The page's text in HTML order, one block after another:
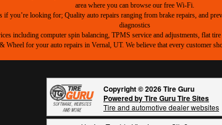
area where you can browse our free Wi-Fi.
you’re looking for; Quality auto repairs ranging from brake repairs, and
diagnostics
including computer spin balancing, TPMS service and adjustments, flat tire
for your auto repairs in Vernal, UT. We believe that every customer
Copyright © 2026 Tire Guru
Powered by Tire Guru Tire Sites
Tire and automotive dealer websites